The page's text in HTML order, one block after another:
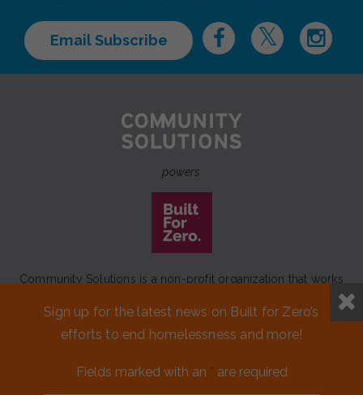
Email Subscribe
powers
Community Solutions is a non-profit organization that works
to achieve a lasting end to homelessness that leaves no one
behind.
Our initiativeBuilt for Zerois a movement of 100+
Sign up for the latest news on Built for Zero’s
efforts to end homelessness and more!
Fields marked with an * are required